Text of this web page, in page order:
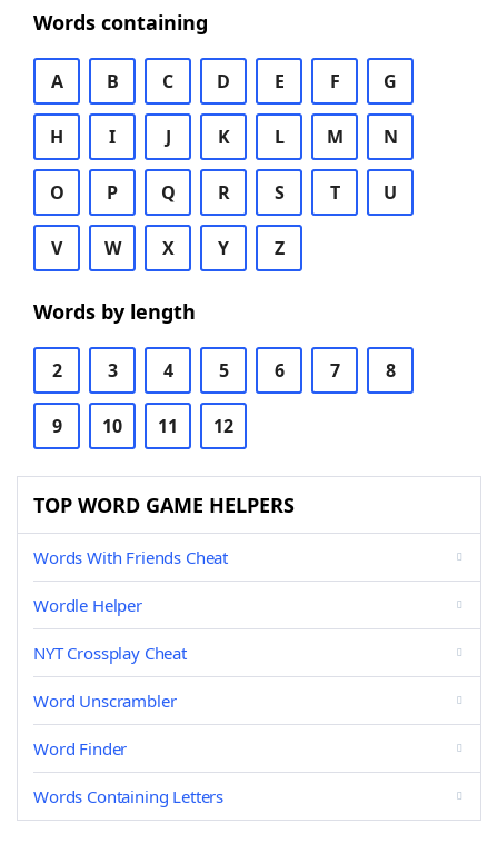
Words containing
A B C D E F G
H I J K L M N
O P Q R S T U
V W X Y Z
Words by length
2 3 4 5 6 7 8
9 10 11 12
TOP WORD GAME HELPERS
Words With Friends Cheat
Wordle Helper
NYT Crossplay Cheat
Word Unscrambler
Word Finder
Words Containing Letters